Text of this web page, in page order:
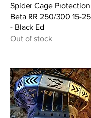
Spider Cage Protection
Beta RR 250/300 15-25
- Black Ed
Out of stock